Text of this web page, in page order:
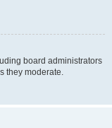
board administrators
they moderate.